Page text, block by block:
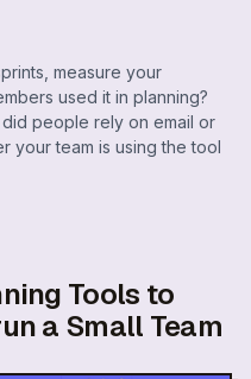
measure your
used it in planning?
people rely on email or
your team is using the tool
Tools to
a Small Team